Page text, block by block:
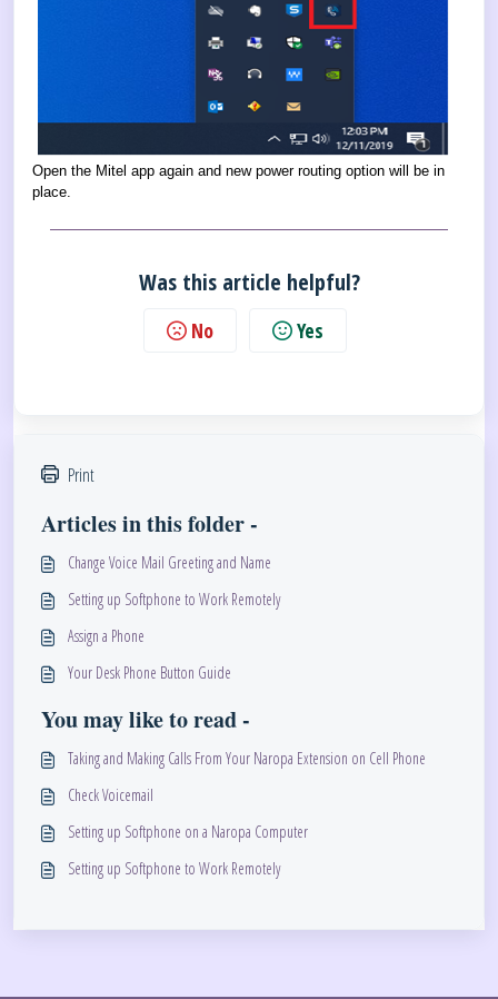
Open the Mitel app again and new power routing option will be in
place.
Was this article helpful?
No Yes
Print
Articles in this folder -
Change Voice Mail Greeting and Name
Setting up Softphone to Work Remotely
Assign a Phone
Your Desk Phone Button Guide
You may like to read -
Taking and Making Calls From Your Naropa Extension on Cell Phone
Check Voicemail
Setting up Softphone on a Naropa Computer
Setting up Softphone to Work Remotely